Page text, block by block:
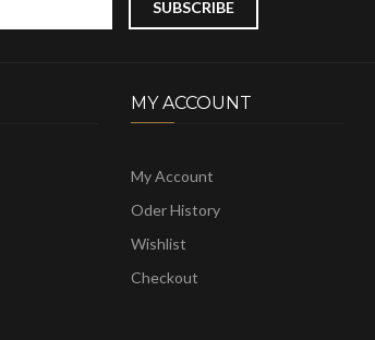
MY ACCOUNT
My Account
Oder History
Wishlist
Checkout